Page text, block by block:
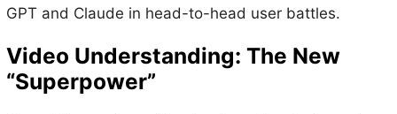
GPT and Claude in head-to-head user battles.
Video Understanding: The New
“Superpower”